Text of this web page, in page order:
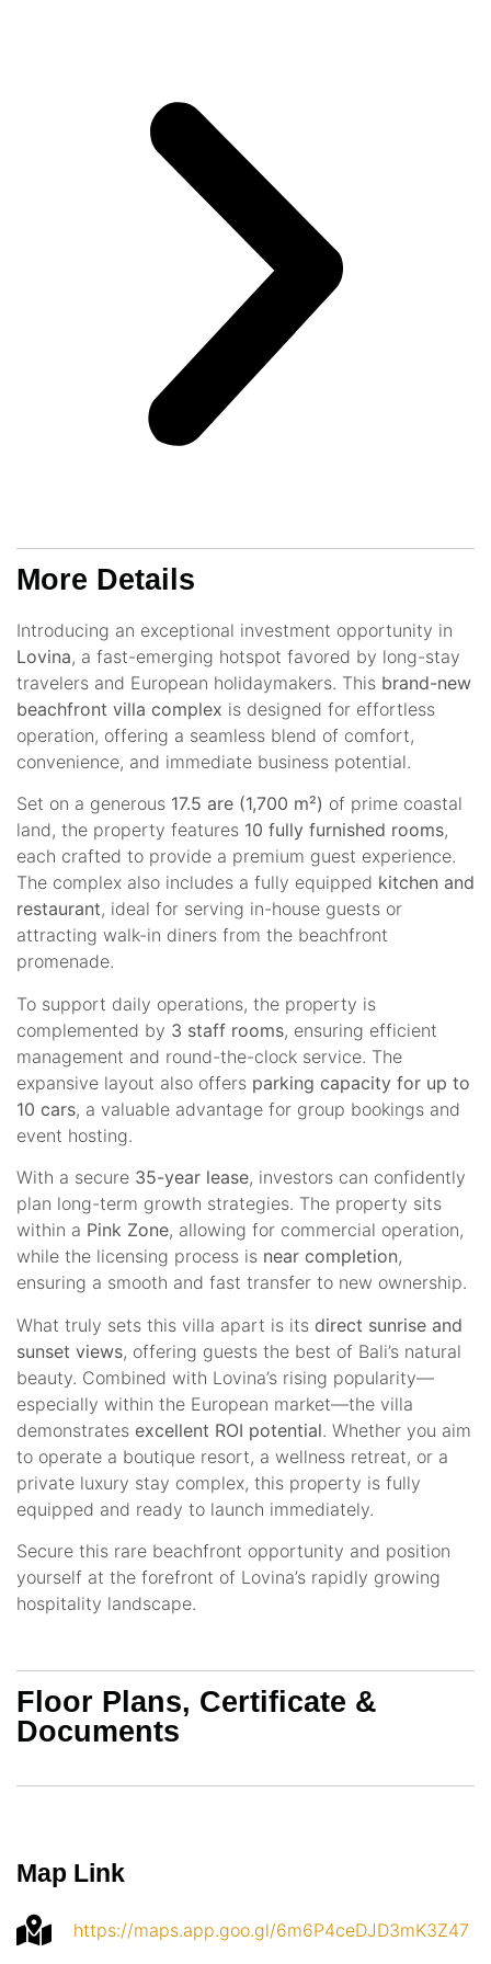
More Details
Introducing an exceptional investment opportunity in
Lovina, a fast-emerging hotspot favored by long-stay
travelers and European holidaymakers. This brand-new
beachfront villa complex is designed for effortless
operation, offering a seamless blend of comfort,
convenience, and immediate business potential.
Set on a generous 17.5 are (1,700 m²) of prime coastal
land, the property features 10 fully furnished rooms,
each crafted to provide a premium guest experience.
The complex also includes a fully equipped kitchen and
restaurant, ideal for serving in-house guests or
attracting walk-in diners from the beachfront
promenade.
To support daily operations, the property is
complemented by 3 staff rooms, ensuring efficient
management and round-the-clock service. The
expansive layout also offers parking capacity for up to
10 cars, a valuable advantage for group bookings and
event hosting.
With a secure 35-year lease, investors can confidently
plan long-term growth strategies. The property sits
within a Pink Zone, allowing for commercial operation,
while the licensing process is near completion,
ensuring a smooth and fast transfer to new ownership.
What truly sets this villa apart is its direct sunrise and
sunset views, offering guests the best of Bali’s natural
beauty. Combined with Lovina’s rising popularity—
especially within the European market—the villa
demonstrates excellent ROI potential. Whether you aim
to operate a boutique resort, a wellness retreat, or a
private luxury stay complex, this property is fully
equipped and ready to launch immediately.
Secure this rare beachfront opportunity and position
yourself at the forefront of Lovina’s rapidly growing
hospitality landscape.
Floor Plans, Certificate &
Documents
Map Link
https://maps.app.goo.gl/6m6P4ceDJD3mK3Z47